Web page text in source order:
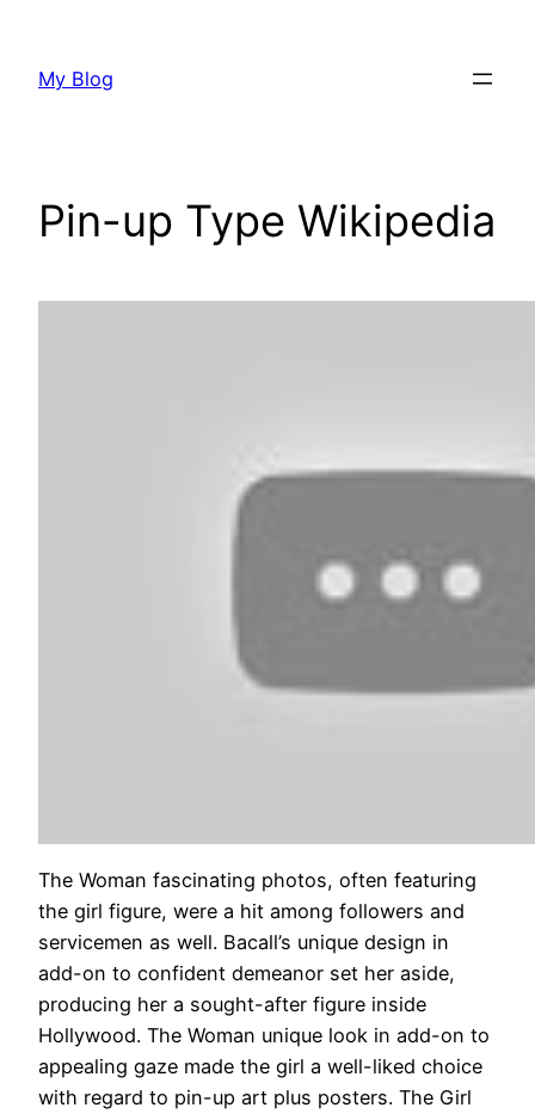
content
My Blog
Pin-up Type Wikipedia
The Woman fascinating photos, often featuring
the girl figure, were a hit among followers and
servicemen as well. Bacall’s unique design in
add-on to confident demeanor set her aside,
producing her a sought-after figure inside
Hollywood. The Woman unique look in add-on to
appealing gaze made the girl a well-liked choice
with regard to pin-up art plus posters. The Girl